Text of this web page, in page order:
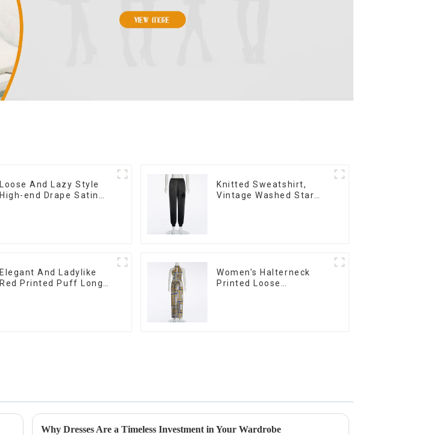
Loose And Lazy Style
High-end Drape Satin
Knitted Sweatshirt,
Vintage Washed Star
Elegant And Ladylike
Red Printed Puff Long-
Women's Halterneck
Printed Loose
Why Dresses Are a Timeless Investment in Your Wardrobe